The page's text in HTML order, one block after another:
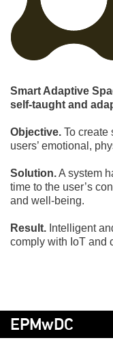
Smart Adaptive
self-taught and
Objective. To create
users’ emotional,
Solution.A system
time to the user’s
and well-being.
Result. Intelligent
comply with IoT and
EPMwDC